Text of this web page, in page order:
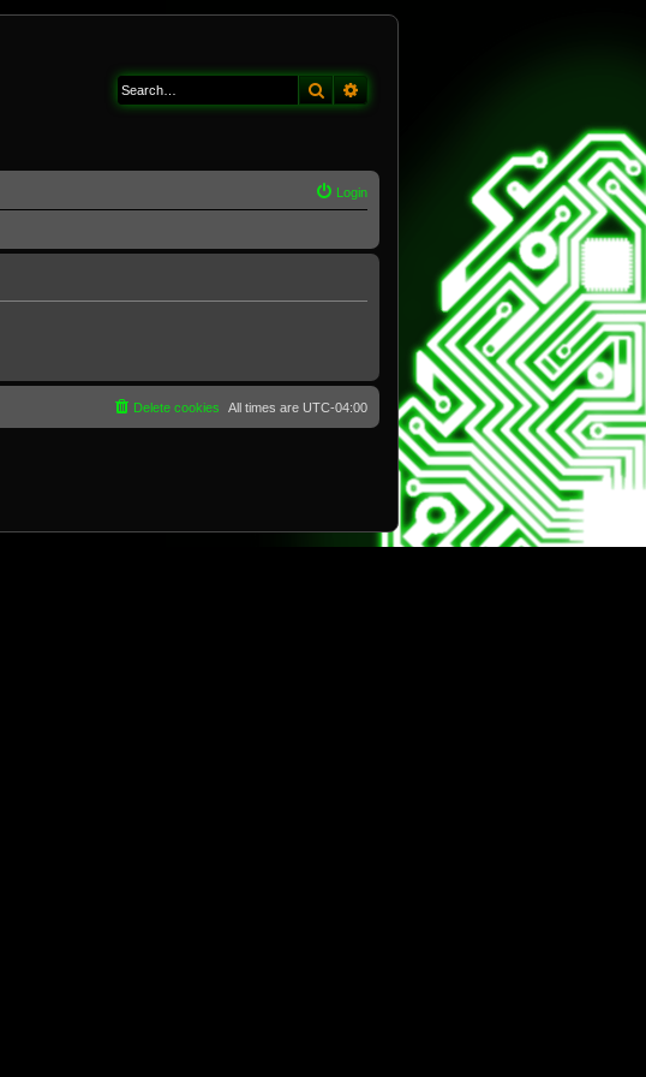
Search
Login
All times are UTC-04:00
Delete cookies